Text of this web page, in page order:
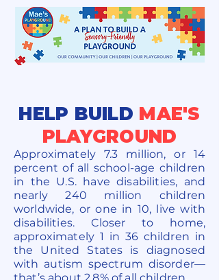
HELP BUILD MAE'S
PLAYGROUND
Approximately 7.3 million, or 14
percent of all school-age children
in the U.S. have disabilities, and
nearly 240 million children
worldwide, or one in 10, live with
disabilities. Closer to home,
approximately 1 in 36 children in
the United States is diagnosed
with autism spectrum disorder—